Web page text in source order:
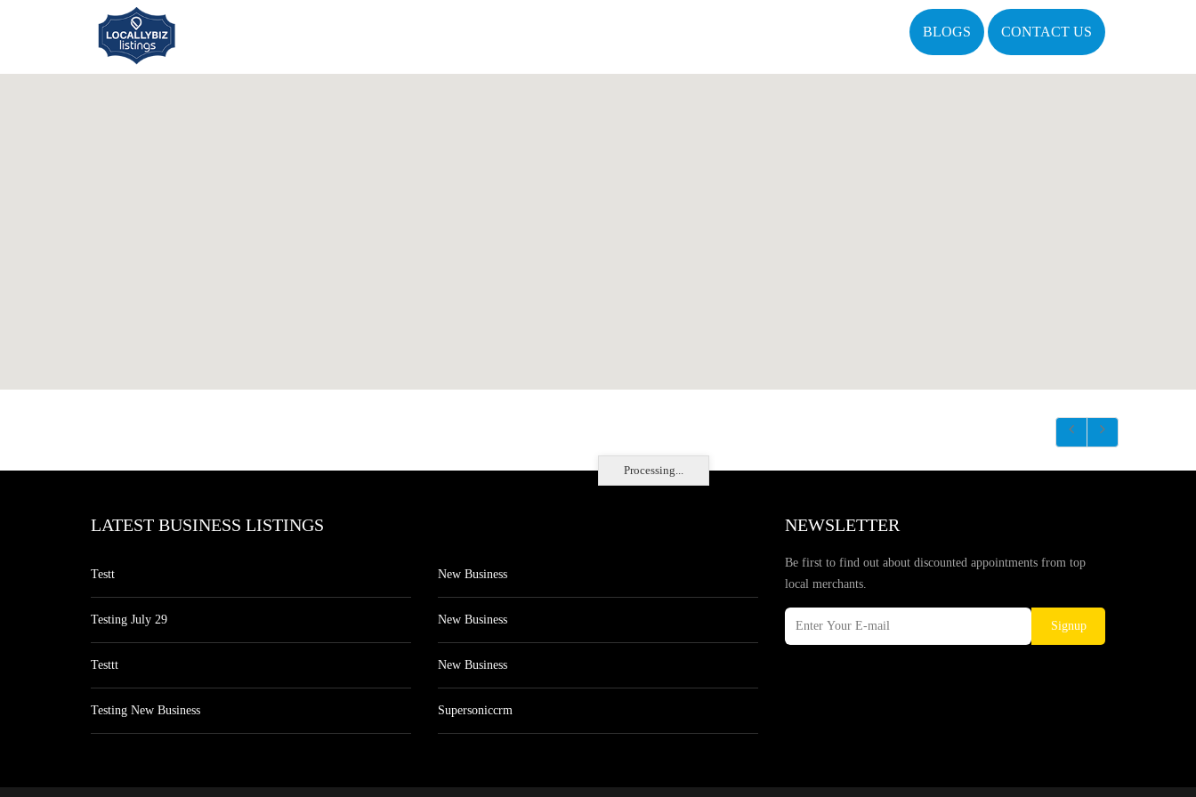
BLOGS CONTACT US
Processing...
LATEST BUSINESS LISTINGS
Testt
Testing July 29
Testtt
Testing New Business
New Business
New Business
New Business
Supersoniccrm
NEWSLETTER
Be first to find out about discounted appointments from top
local merchants.
Signup